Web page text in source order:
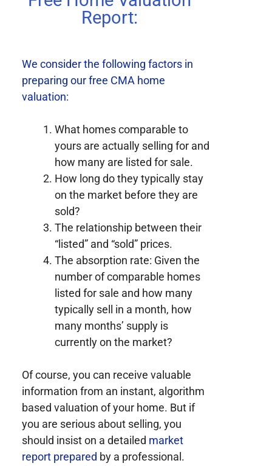
Report:
We consider the following factors in
preparing our free CMA home
valuation:
What homes comparable to
yours are actually selling for and
how many are listed for sale.
How long do they typically stay
on the market before they are
sold?
The relationship between their
“listed” and “sold” prices.
The absorption rate: Given the
number of comparable homes
listed for sale and how many
typically sell in a month, how
many months’ supply is
currently on the market?
Of course, you can receive valuable
information from an instant, algorithm
based valuation of your home. But if
you are serious about selling, you
should insist on a detailed market
report prepared by a professional.